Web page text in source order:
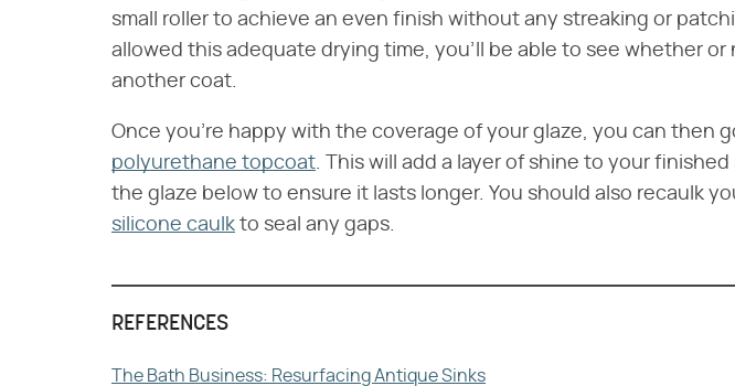
small roller to achieve an even finish without any streaking or
allowed this adequate drying time, you'll be able to see whether or
another coat.
Once you're happy with the coverage of your glaze, you can then
polyurethane topcoat. This will add a layer of shine to your
the glaze below to ensure it lasts longer. You should also recaulk
silicone caulk to seal any gaps.
REFERENCES
The Bath Business: Resurfacing Antique Sinks